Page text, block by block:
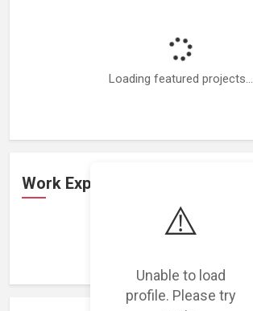
⚠️
Unable to load
profile. Please try
Loading featured projects...
Work Experience